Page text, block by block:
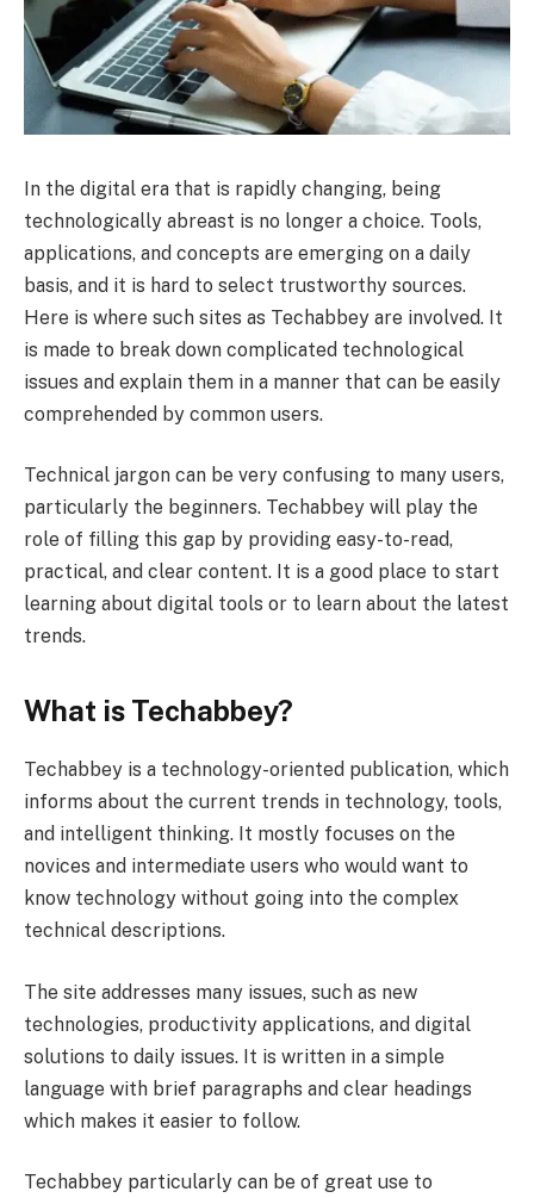
In the digital era that is rapidly changing, being
technologically abreast is no longer a choice. Tools,
applications, and concepts are emerging on a daily
basis, and it is hard to select trustworthy sources.
Here is where such sites as Techabbey are involved. It
is made to break down complicated technological
issues and explain them in a manner that can be easily
comprehended by common users.
Technical jargon can be very confusing to many users,
particularly the beginners. Techabbey will play the
role of filling this gap by providing easy-to-read,
practical, and clear content. It is a good place to start
learning about digital tools or to learn about the latest
trends.
What is Techabbey?
Techabbey is a technology-oriented publication, which
informs about the current trends in technology, tools,
and intelligent thinking. It mostly focuses on the
novices and intermediate users who would want to
know technology without going into the complex
technical descriptions.
The site addresses many issues, such as new
technologies, productivity applications, and digital
solutions to daily issues. It is written in a simple
language with brief paragraphs and clear headings
which makes it easier to follow.
Techabbey particularly can be of great use to